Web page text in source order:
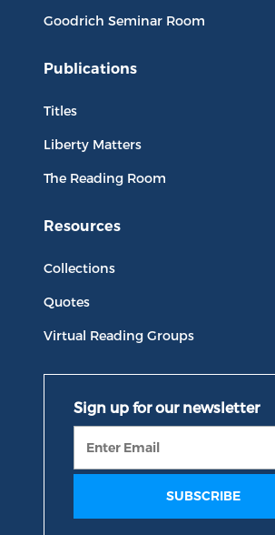
Goodrich Seminar Room
Publications
Titles
Liberty Matters
The Reading Room
Resources
Collections
Quotes
Virtual Reading Groups